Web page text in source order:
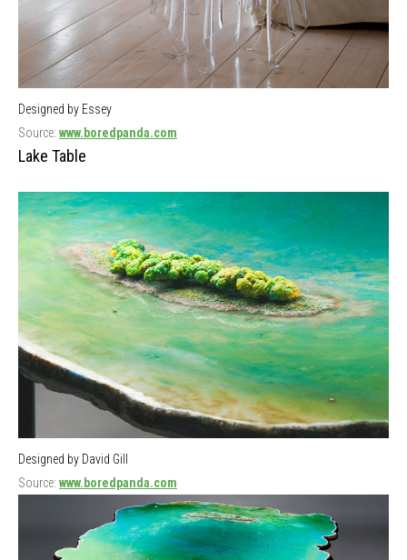
Designed by Essey
Source: www.boredpanda.com
Lake Table
Designed by David Gill
Source: www.boredpanda.com